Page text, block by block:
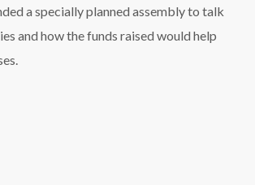
a specially planned assembly to talk
and how the funds raised would help